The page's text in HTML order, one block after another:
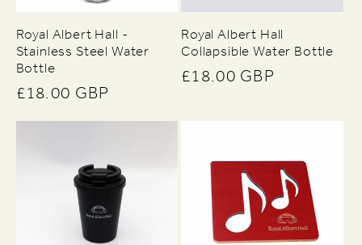
o
n
:
Royal Albert Hall -
Stainless Steel Water
Bottle
Regular
£18.00 GBP
Royal Albert Hall
Collapsible Water Bottle
Regular
£18.00 GBP